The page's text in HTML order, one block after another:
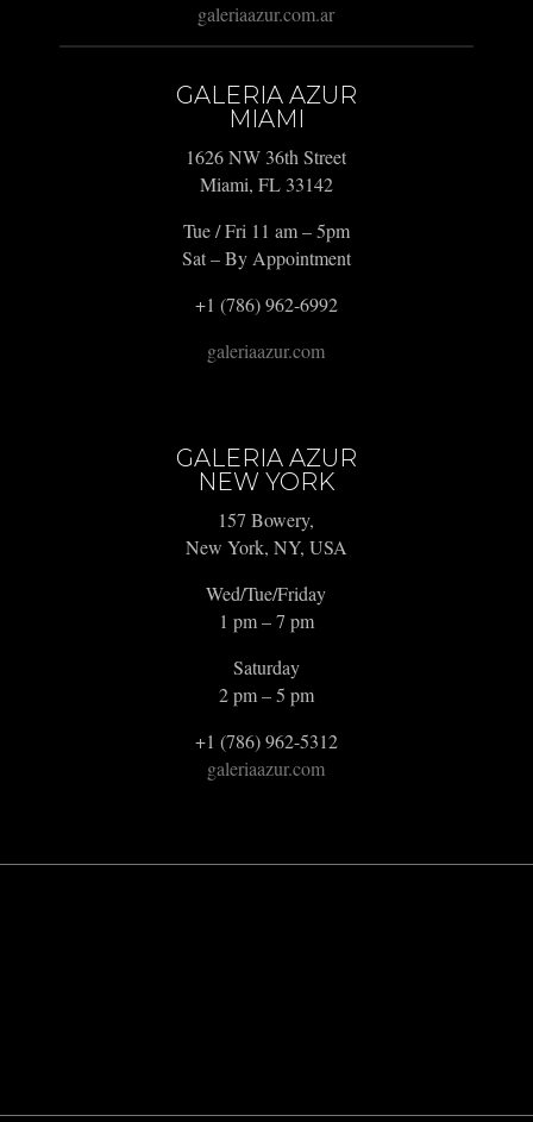
galeriaazur.com.ar
GALERIA AZUR
MIAMI
1626 NW 36th Street
Miami, FL 33142
Tue / Fri 11 am – 5pm
Sat – By Appointment
+1 (786) 962-6992
galeriaazur.com
GALERIA AZUR
NEW YORK
157 Bowery,
New York, NY, USA
Wed/Tue/Friday
1 pm – 7 pm
Saturday
2 pm – 5 pm
+1 (786) 962-5312
galeriaazur.com